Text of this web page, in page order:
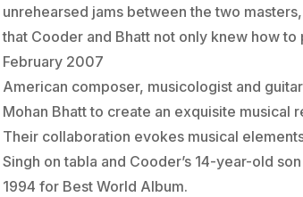
unrehearsed jams between the two
that Cooder and Bhatt not only knew how
February 2007
American composer, musicologist and
Mohan Bhatt to create an exquisite musical
Their collaboration evokes musical
Singh on tabla and Cooder’s 14-year-old
1994 for Best World Album.